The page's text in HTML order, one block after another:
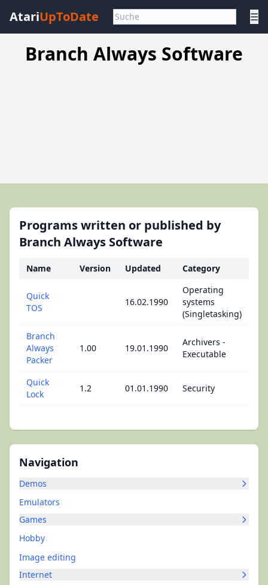
AtariUpToDate ☰
Branch Always Software
Navigation
Demos
Emulators
Games
Hobby
Image editing
Internet
Programs written or published by
Branch Always Software
Name Version Updated Category
Quick
TOS
16.02.1990
Operating
systems
(Singletasking)
Branch
Always
Packer
1.00 19.01.1990
Archivers -
Executable
Quick
Lock
1.2 01.01.1990 Security